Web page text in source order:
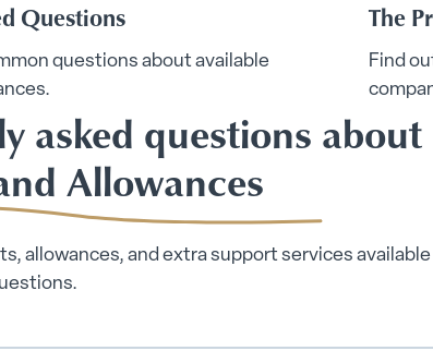
Questions
questions about available
The
Find
asked questions about
Allowances
allowances, and extra support services available